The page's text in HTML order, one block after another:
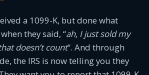
a 1099-K, but done what
they said, “ah, I just sold my
doesn’t count“. And through
the IRS is now telling you they